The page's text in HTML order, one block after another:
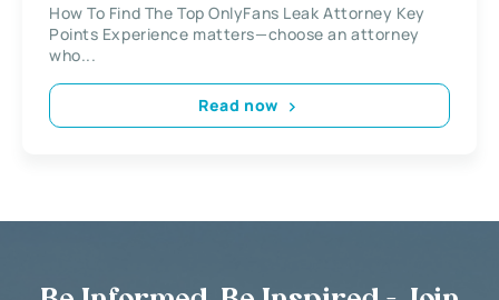
How To Find The Top OnlyFans Leak Attorney Key
Points Experience matters—choose an attorney
who...
Read now